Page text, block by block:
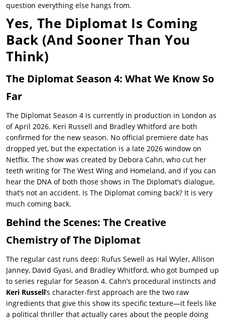
question everything else hangs from.
Yes, The Diplomat Is Coming
Back (And Sooner Than You
Think)
The Diplomat Season 4: What We Know So
Far
The Diplomat Season 4 is currently in production in London as
of April 2026. Keri Russell and Bradley Whitford are both
confirmed for the new season. No official premiere date has
dropped yet, but the expectation is a late 2026 window on
Netflix. The show was created by Debora Cahn, who cut her
teeth writing for The West Wing and Homeland, and if you can
hear the DNA of both those shows in The Diplomat’s dialogue,
that’s not an accident. Is The Diplomat coming back? It is very
much coming back.
Behind the Scenes: The Creative
Chemistry of The Diplomat
The regular cast runs deep: Rufus Sewell as Hal Wyler, Allison
Janney, David Gyasi, and Bradley Whitford, who got bumped up
to series regular for Season 4. Cahn’s procedural instincts and
Keri Russell’s character-first approach are the two raw
ingredients that give this show its specific texture—it feels like
a political thriller that actually cares about the people doing